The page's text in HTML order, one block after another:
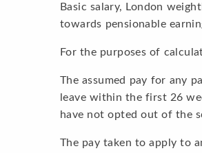
Basic salary, London
towards pensionable
For the purposes of
The assumed pay for any
leave within the first 26
have not opted out of the
The pay taken to apply to